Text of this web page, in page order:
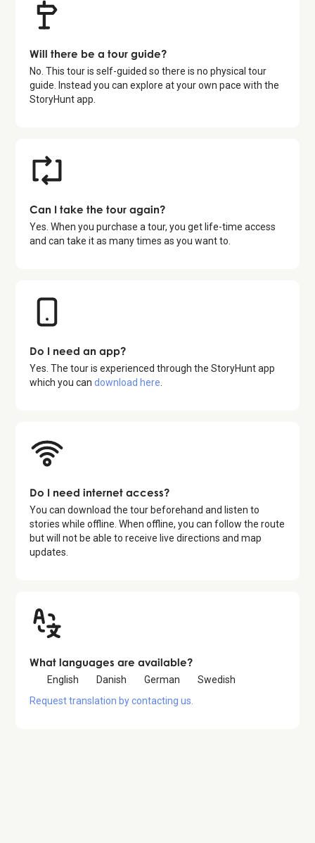
Will there be a tour guide?
No. This tour is self-guided so there is no physical tour
guide. Instead you can explore at your own pace with the
StoryHunt app.
Can I take the tour again?
Yes. When you purchase a tour, you get life-time access
and can take it as many times as you want to.
Do I need an app?
Yes. The tour is experienced through the StoryHunt app
which you candownload here
Do I need internet access?
You can download the tour beforehand and listen to
stories while offline. When offline, you can follow the route
but will not be able to receive live directions and map
updates.
What languages are available?
English Danish German
Swedish
Request translation by contacting us.